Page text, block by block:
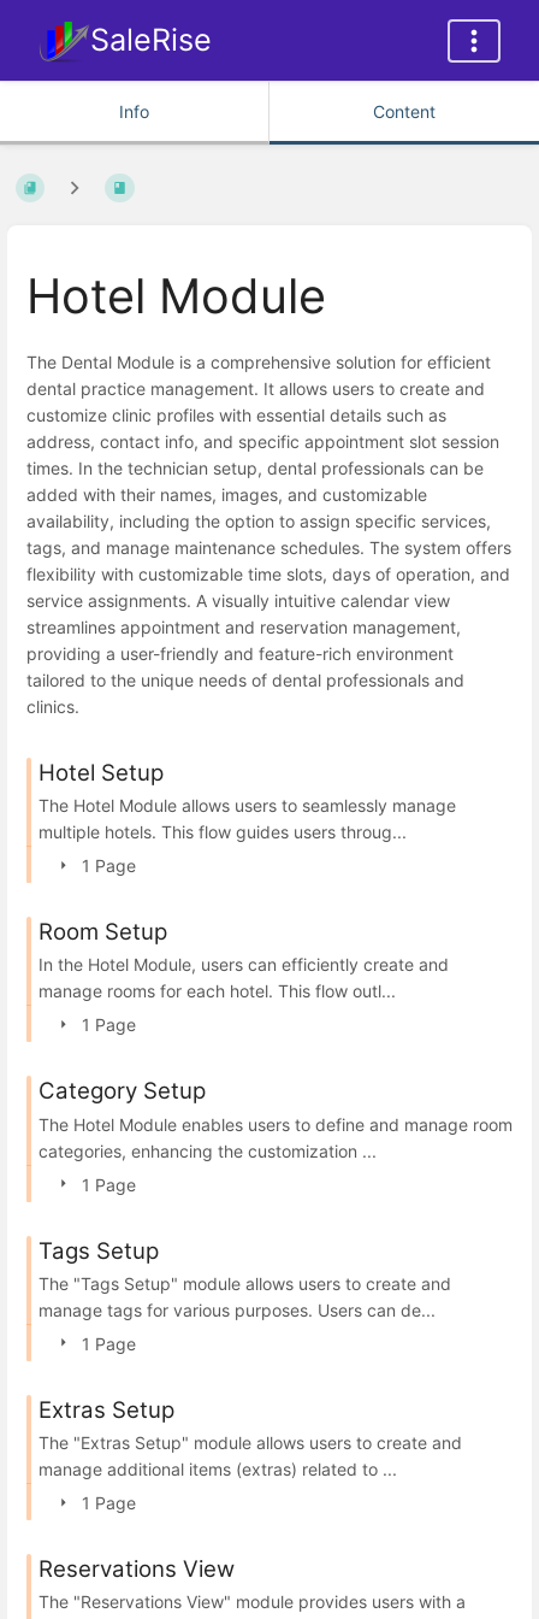
SaleRise
Info Content
Hotel Module
The Dental Module is a comprehensive solution for efficient
dental practice management. It allows users to create and
customize clinic profiles with essential details such as
address, contact info, and specific appointment slot session
times. In the technician setup, dental professionals can be
added with their names, images, and customizable
availability, including the option to assign specific services,
tags, and manage maintenance schedules. The system offers
flexibility with customizable time slots, days of operation, and
service assignments. A visually intuitive calendar view
streamlines appointment and reservation management,
providing a user-friendly and feature-rich environment
tailored to the unique needs of dental professionals and
clinics.
Hotel Setup
The Hotel Module allows users to seamlessly manage
multiple hotels. This flow guides users throug...
1 Page
Room Setup
In the Hotel Module, users can efficiently create and
manage rooms for each hotel. This flow outl...
1 Page
Category Setup
The Hotel Module enables users to define and manage room
categories, enhancing the customization ...
1 Page
Tags Setup
The "Tags Setup" module allows users to create and
manage tags for various purposes. Users can de...
1 Page
Extras Setup
The "Extras Setup" module allows users to create and
manage additional items (extras) related to ...
1 Page
Reservations View
The "Reservations View" module provides users with a